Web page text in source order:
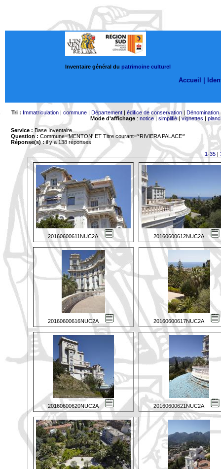
Inventaire général du patrimoine culturel
Accueil |
Tri : Immatriculation| commune| Département| édifice de conservation| Dénomination
Mode d'affichage: notice| simplifié|vignettes |
Service : Base Inventaire
Question : Commune='MENTON' ET Titre courant='*RIVIERA PALACE*'
Réponse(s) :il y a 138 réponses
1-35|
20160600611NUC2A 20160600612NUC2A
20160600616NUC2A 20160600617NUC2A
20160600620NUC2A 20160600621NUC2A